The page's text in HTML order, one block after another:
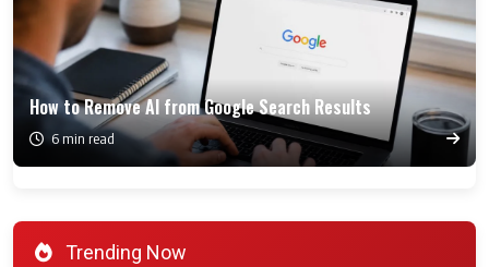
How to Remove AI from Google Search Results
6 min read
Trending Now